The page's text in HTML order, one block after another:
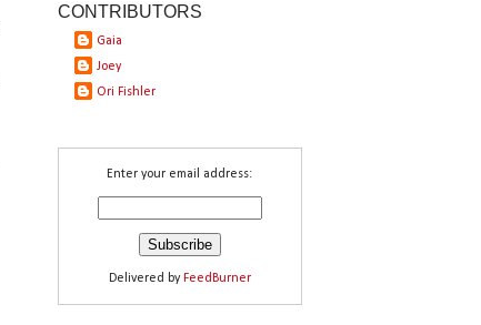
CONTRIBUTORS
Gaia
Joey
Ori Fishler
Enter your email address:
Delivered by FeedBurner